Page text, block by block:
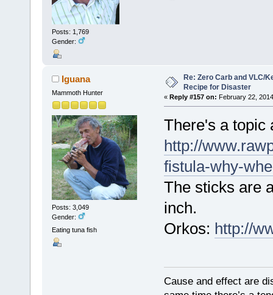
Posts: 1,769
Gender:
Iguana
Mammoth Hunter
Posts: 3,049
Gender:
Eating tuna fish
Re: Zero Carb and VLC/
Recipe for Disaster
« Reply #157 on: February 22,
There's a topic
http://
fistula-why-
The sticks are
inch.
Orkos: http://
Cause and effect are